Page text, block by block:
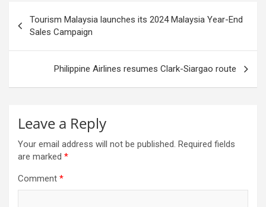
Post
navigation
Tourism Malaysia launches its 2024 Malaysia Year-End
Sales Campaign
Philippine Airlines resumes Clark-Siargao route
Leave a Reply
Your email address will not be published. Required fields
are marked *
Comment *